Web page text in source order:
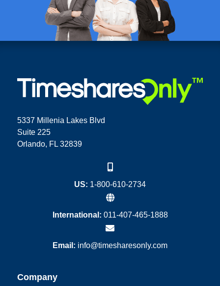
5337 Millenia Lakes Blvd
Suite 225
Orlando, FL 32839
US: 1-800-610-2734
International: 011-407-465-1888
Email: info@timesharesonly.com
Company